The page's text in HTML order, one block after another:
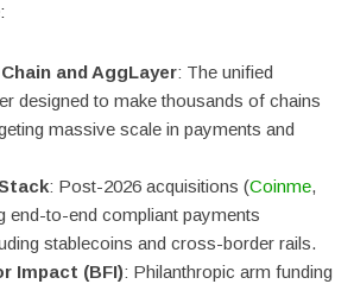
and AggLayer: The unified
designed to make thousands of chains
massive scale in payments and
: Post-2026 acquisitions (Coinme,
end-to-end compliant payments
stablecoins and cross-border rails.
Impact (BFI): Philanthropic arm funding